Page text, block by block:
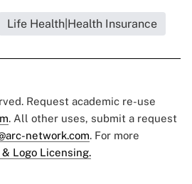
Life Health|Health Insurance
Request academic re-use
. All other uses, submit a request
network.com. For more
Logo Licensing.